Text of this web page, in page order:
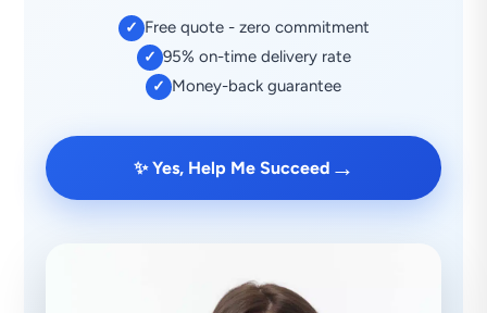
✓ Free quote - zero commitment
✓ 95% on-time delivery rate
✓ Money-back guarantee
✨ Yes, Help Me Succeed →